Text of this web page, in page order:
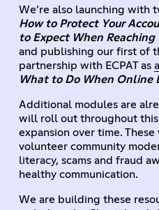
We’re also launching with
How to Protect Your
to Expect When Reaching
and publishing our first of
partnership with ECPAT as
What to Do When Online
Additional modules are
will roll out throughout this
expansion over time.
volunteer community
literacy, scams and fraud
healthy communication.
We are building these